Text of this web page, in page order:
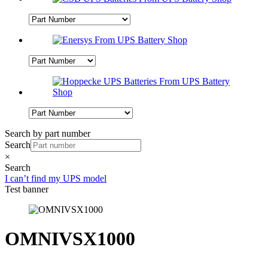
Search by part number
Search
×
Search
I can’t find my UPS model
Test banner
OMNIVSX1000